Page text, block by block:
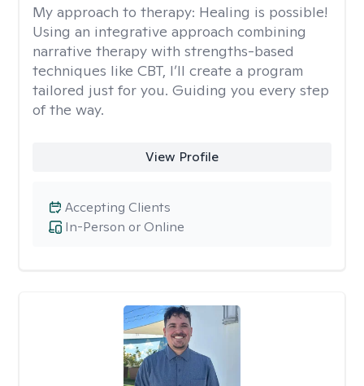
My approach to therapy: Healing is possible!
Using an integrative approach combining
narrative therapy with strengths-based
techniques like CBT, I’ll create a program
tailored just for you. Guiding you every step
of the way.
View Profile
In-Person or Online
Accepting Clients